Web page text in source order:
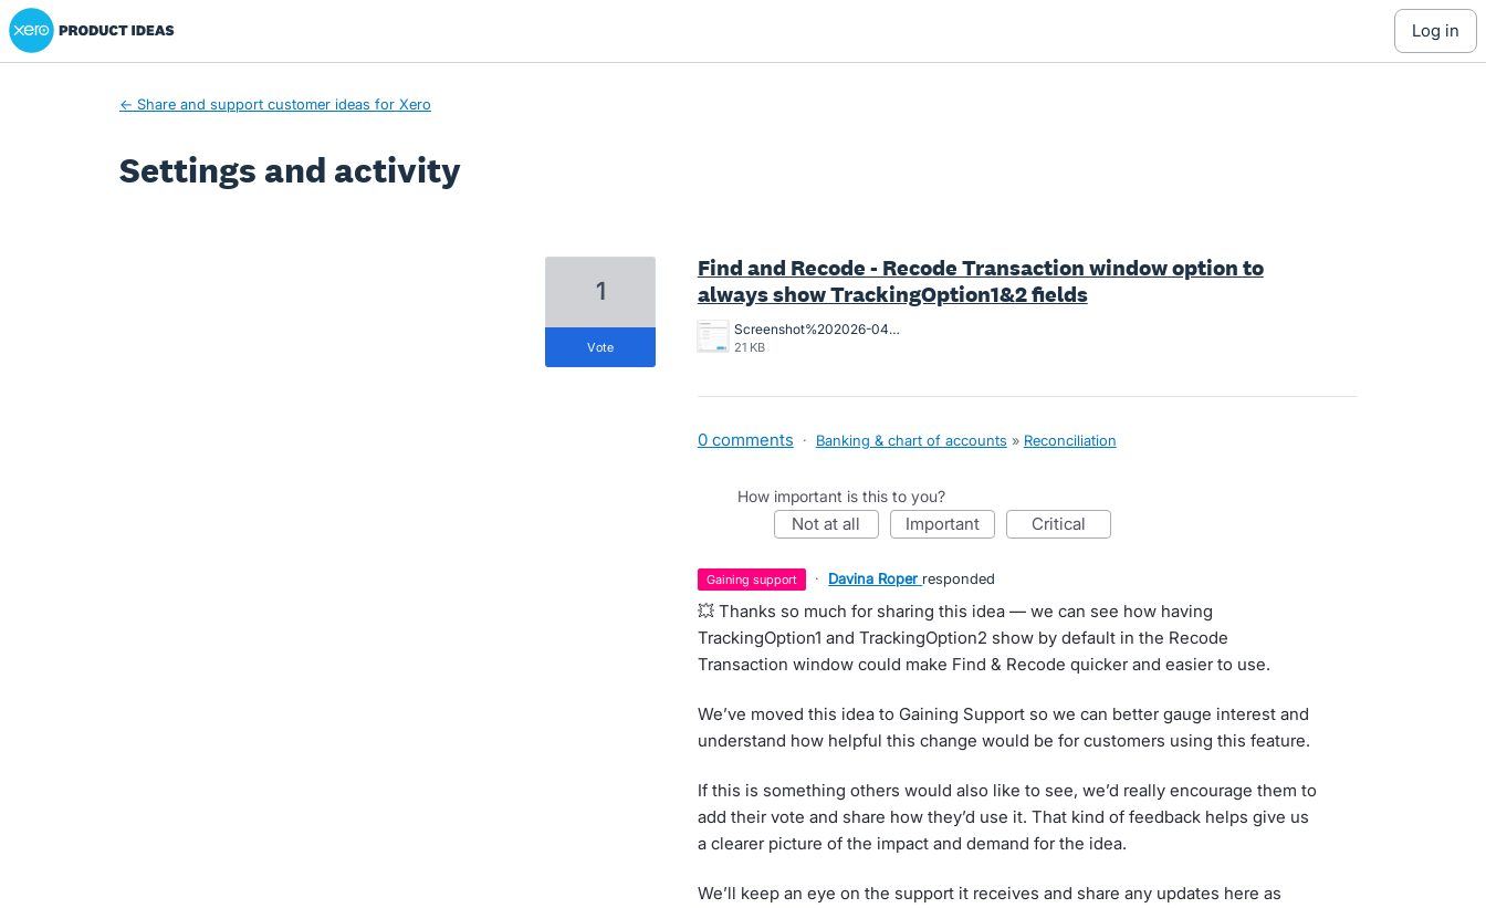
Xero Product Ideas homepage
log in
← Share and support customer ideas for Xero
Settings and activity
Find and Recode - Recode Transaction window option to
always show TrackingOption1&2 fields
Screenshot%202026-04-30.png
21 KB
1
vote
0 comments · Banking & chart of accounts » Reconciliation
How important is this to you?
not at all important critical
gaining support · Davina Roper responded
💥 Thanks so much for sharing this idea — we can see how having
TrackingOption1 and TrackingOption2 show by default in the Recode
Transaction window could make Find & Recode quicker and easier to use.
We’ve moved this idea to Gaining Support so we can better gauge interest and
understand how helpful this change would be for customers using this feature.
If this is something others would also like to see, we’d really encourage them to
add their vote and share how they’d use it. That kind of feedback helps give us
a clearer picture of the impact and demand for the idea.
We’ll keep an eye on the support it receives and share any updates here as